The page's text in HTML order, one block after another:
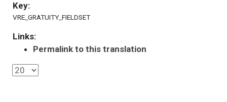
Key:
VRE_GRATUITY_FIELDSET
Links:
Permalink to this translation